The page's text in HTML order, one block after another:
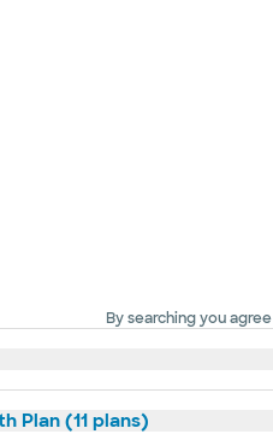
By searching you
Plan (11 plans)